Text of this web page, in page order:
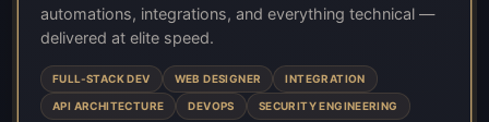
automations, integrations, and everything technical —
delivered at elite speed.
FULL-STACK DEV WEB DESIGNER INTEGRATION
API ARCHITECTURE DEVOPS SECURITY ENGINEERING